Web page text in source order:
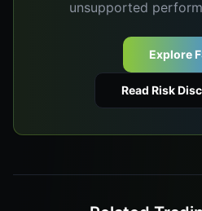
unsupported
Explore
Read Risk